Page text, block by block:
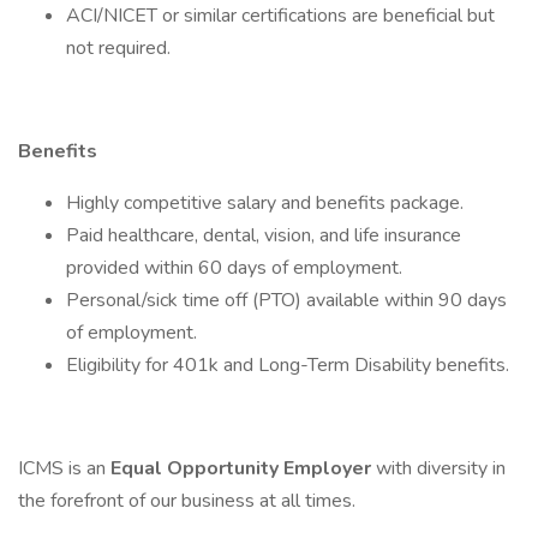
ACI/NICET or similar certifications are beneficial but
not required.
Benefits
Highly competitive salary and benefits package.
Paid healthcare, dental, vision, and life insurance
provided within 60 days of employment.
Personal/sick time off (PTO) available within 90 days
of employment.
Eligibility for 401k and Long-Term Disability benefits.
ICMS is an Equal Opportunity Employerwith diversity in
the forefront of our business at all times.